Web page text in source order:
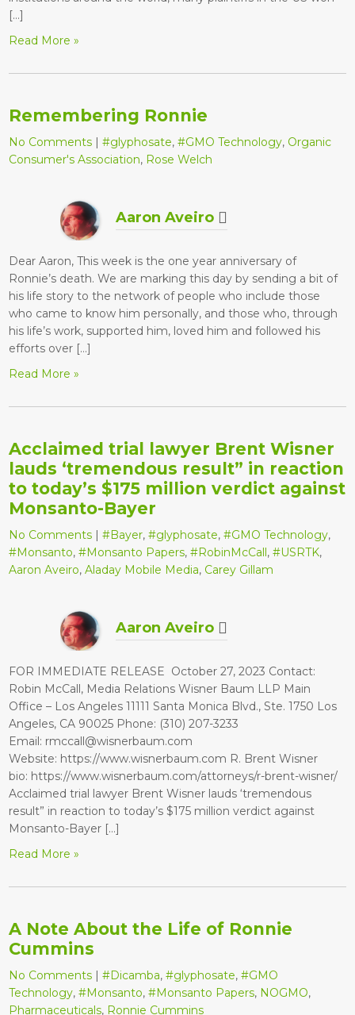
[…]
Read More »
Remembering Ronnie
No Comments |#glyphosate,#GMO Technology, Organic
Consumer's Association, Rose Welch
Aaron Aveiro
Dear Aaron, This week is the one year anniversary of
Ronnie’s death. We are marking this day by sending a bit of
his life story to the network of people who include those
who came to know him personally, and those who, through
his life’s work, supported him, loved him and followed his
efforts over […]
Read More »
Acclaimed trial lawyer Brent Wisner
lauds ‘tremendous result” in reaction
to today’s $175 million verdict against
Monsanto-Bayer
No Comments |#Bayer,#glyphosate,#GMO Technology,
#Monsanto,#Monsanto Papers,#RobinMcCall,#USRTK,
Aaron Aveiro,Aladay Mobile Media, Carey Gillam
Aaron Aveiro
FOR IMMEDIATE RELEASE October 27, 2023 Contact:
Robin McCall, Media Relations Wisner Baum LLP Main
Office – Los Angeles 11111 Santa Monica Blvd., Ste. 1750 Los
Angeles, CA 90025 Phone: (310) 207-3233
Email: rmccall@wisnerbaum.com
Website: https://www.wisnerbaum.com R. Brent Wisner
bio: https://www.wisnerbaum.com/attorneys/r-brent-wisner/
Acclaimed trial lawyer Brent Wisner lauds ‘tremendous
result” in reaction to today’s $175 million verdict against
Monsanto-Bayer […]
Read More »
A Note About the Life of Ronnie
Cummins
No Comments |#Dicamba,#glyphosate,#GMO
Technology,#Monsanto,#Monsanto Papers, NOGMO,
Pharmaceuticals, Ronnie Cummins